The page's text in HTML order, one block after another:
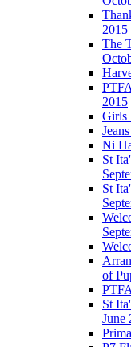
2015
The
2015
Girls
Ni
St
St
of
St
June